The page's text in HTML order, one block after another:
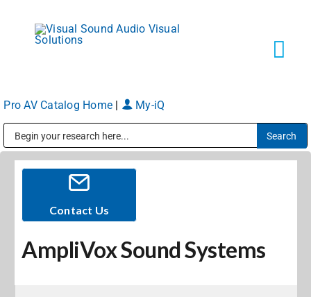
content
Markets
Services
About
Pro AV Catalog Home My-iQ
Contact Us
AmpliVox Sound Systems